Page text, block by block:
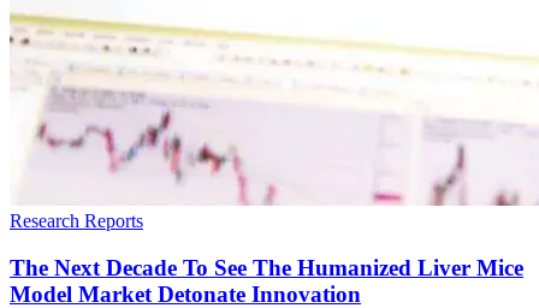
Research Reports
The Next Decade To See The Humanized Liver Mice
Model Market Detonate Innovation